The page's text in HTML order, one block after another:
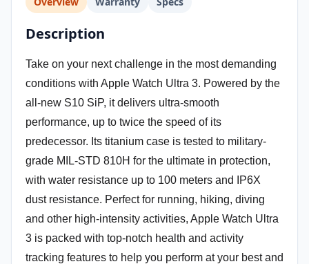
Description
Take on your next challenge in the most demanding
conditions with Apple Watch Ultra 3. Powered by the
all-new S10 SiP, it delivers ultra-smooth
performance, up to twice the speed of its
predecessor. Its titanium case is tested to military-
grade MIL-STD 810H for the ultimate in protection,
with water resistance up to 100 meters and IP6X
dust resistance. Perfect for running, hiking, diving
and other high-intensity activities, Apple Watch Ultra
3 is packed with top-notch health and activity
tracking features to help you perform at your best and